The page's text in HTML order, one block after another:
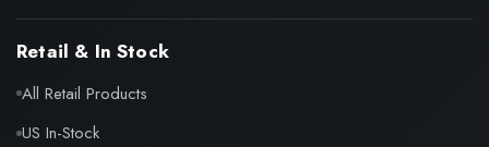
Retail & In Stock
All Retail Products
US In-Stock